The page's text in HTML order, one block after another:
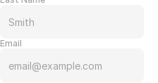
Email